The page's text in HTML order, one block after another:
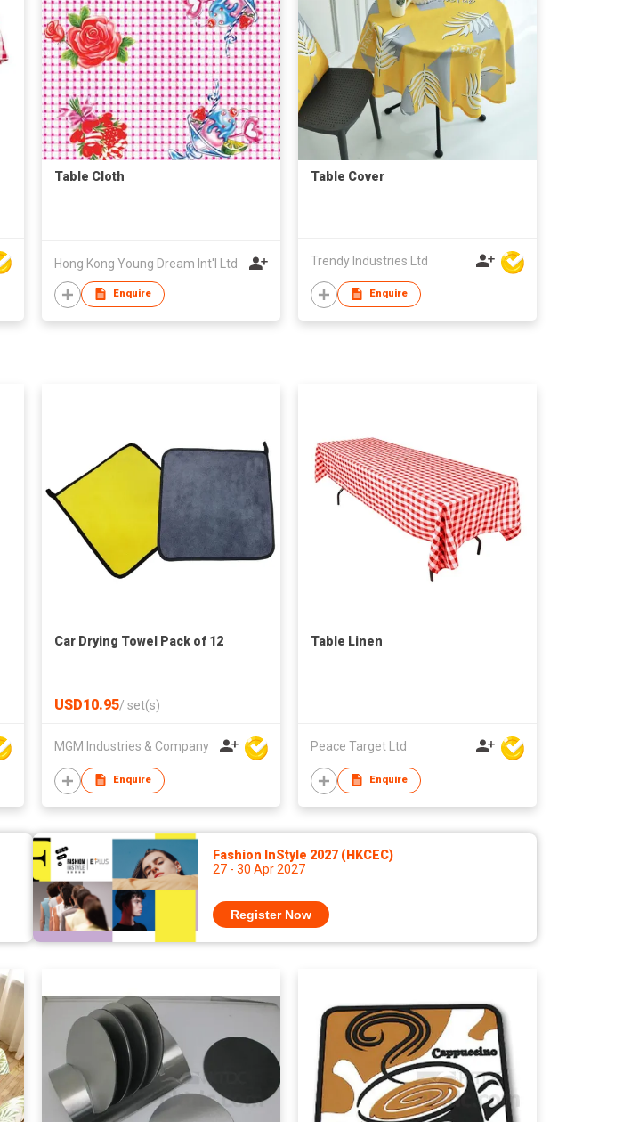
Table Cloth
Hong Kong Young Dream Int'l Ltd
Enquire
Table Cover
Trendy Industries Ltd
Enquire
Car Drying Towel Pack of 12
USD10.95/ set(s)
MGM Industries & Company
Enquire
Table Linen
Peace Target Ltd
Enquire
Fashion InStyle 2027 (HKCEC)
27 - 30 Apr 2027
Register Now